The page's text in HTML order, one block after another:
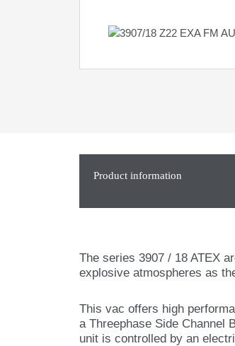
Product information
The series 3907 / 18 ATEX
explosive atmospheres as
This vac offers high
a Threephase Side Channel
unit is controlled by an